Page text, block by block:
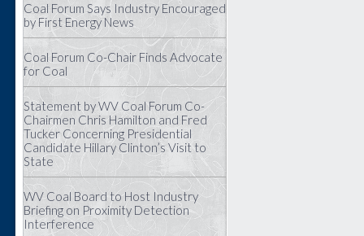
Coal Forum Says Industry Encouraged
by First Energy News
Coal Forum Co-Chair Finds Advocate
for Coal
Statement by WV Coal Forum Co-
Chairmen Chris Hamilton and Fred
Tucker Concerning Presidential
Candidate Hillary Clinton’s Visit to
State
WV Coal Board to Host Industry
Briefing on Proximity Detection
Interference